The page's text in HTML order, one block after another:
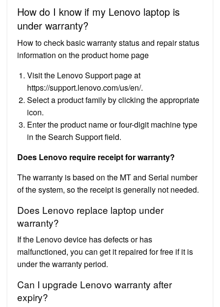
How do I know if my Lenovo laptop is
under warranty?
How to check basic warranty status and repair status
information on the product home page
Visit the Lenovo Support page at
https://support.lenovo.com/us/en/.
Select a product family by clicking the appropriate
icon.
Enter the product name or four-digit machine type
in the Search Support field.
Does Lenovo require receipt for warranty?
The warranty is based on the MT and Serial number
of the system, so the receipt is generally not needed.
Does Lenovo replace laptop under
warranty?
If the Lenovo device has defects or has
malfunctioned, you can get it repaired for free if it is
under the warranty period.
Can I upgrade Lenovo warranty after
expiry?